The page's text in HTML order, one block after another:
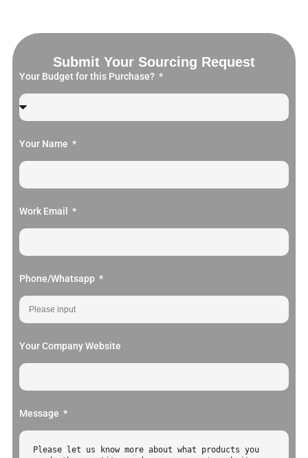
Submit Your Sourcing Request
Your Budget for this Purchase?
Your Name
Work Email
Phone/Whatsapp
Your Company Website
Message